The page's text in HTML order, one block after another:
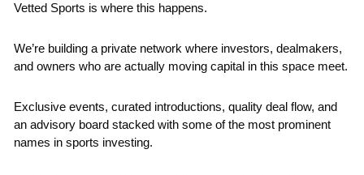
Vetted Sports is where this happens.
We’re building a private network where investors, dealmakers,
and owners who are actually moving capital in this space meet.
Exclusive events, curated introductions, quality deal flow, and
an advisory board stacked with some of the most prominent
names in sports investing.